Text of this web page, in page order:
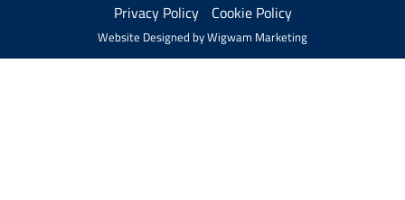
Privacy Policy Cookie Policy
Website Designed byWigwam Marketing